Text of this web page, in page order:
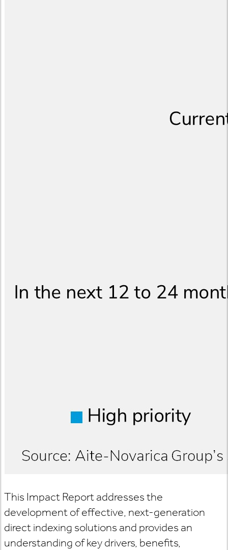
This Impact Report addresses the
development of effective, next-generation
direct indexing solutions and provides an
understanding of key drivers, benefits,